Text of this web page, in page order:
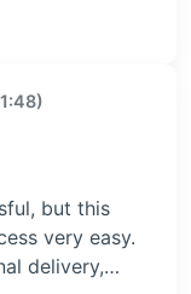
but this
very easy.
delivery,…